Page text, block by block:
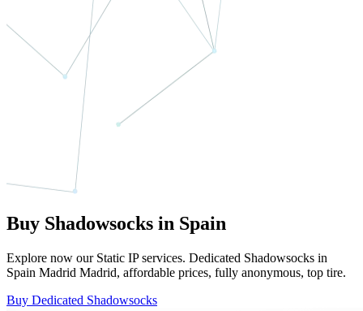
Buy Shadowsocks in Spain
Explore now our Static IP services. Dedicated Shadowsocks in
Spain Madrid Madrid, affordable prices, fully anonymous, top tire.
Buy Dedicated Shadowsocks